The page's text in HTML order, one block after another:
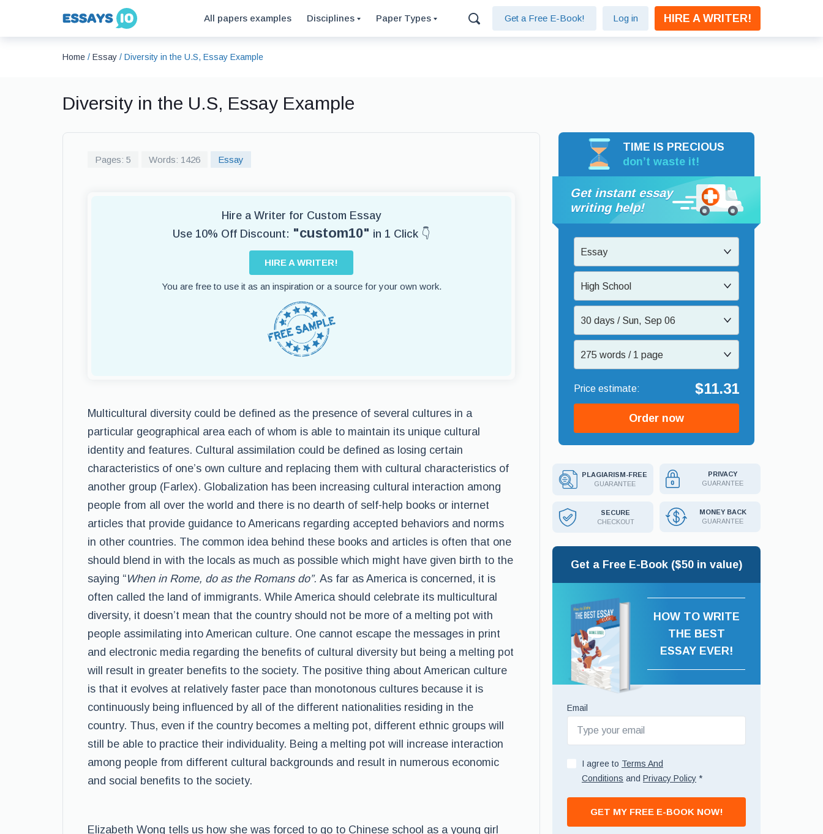
All papers examples Disciplines Paper Types Get a Free E-Book! Log in HIRE A WRITER!
Home / Essay / Diversity in the U.S, Essay Example
Diversity in the U.S, Essay Example
Pages: 5 Words: 1426 Essay
Hire a Writer for Custom Essay
Use 10% Off Discount: "custom10" in 1 Click 👇
HIRE A WRITER!
You are free to use it as an inspiration or a source for your own work.
Multicultural diversity could be defined as the presence of several cultures in a
particular geographical area each of whom is able to maintain its unique cultural
identity and features. Cultural assimilation could be defined as losing certain
characteristics of one’s own culture and replacing them with cultural characteristics of
another group (Farlex). Globalization has been increasing cultural interaction among
people from all over the world and there is no dearth of self-help books or internet
articles that provide guidance to Americans regarding accepted behaviors and norms
in other countries. The common idea behind these books and articles is often that one
should blend in with the locals as much as possible which might have given birth to the
saying “When in Rome, do as the Romans do”. As far as America is concerned, it is
often called the land of immigrants. While America should celebrate its multicultural
diversity, it doesn’t mean that the country should not be more of a melting pot with
people assimilating into American culture. One cannot escape the messages in print
and electronic media regarding the benefits of cultural diversity but being a melting pot
will result in greater benefits to the society. The positive thing about American culture
is that it evolves at relatively faster pace than monotonous cultures because it is
continuously being influenced by all of the different nationalities residing in the
country. Thus, even if the country becomes a melting pot, different ethnic groups will
still be able to practice their individuality. Being a melting pot will increase interaction
among people from different cultural backgrounds and result in numerous economic
and social benefits to the society.
Elizabeth Wong tells us how she was forced to go to Chinese school as a young girl
TIME IS PRECIOUS
don’t waste it!
Get instant essay
writing help!
Essay
High School
30 days / Sun, Sep 06
275 words / 1 page
$11.31
Order now
PLAGIARISM-FREE
GUARANTEE
PRIVACY
GUARANTEE
SECURE
CHECKOUT
MONEY BACK
GUARANTEE
Get a Free E-Book ($50 in value)
HOW TO WRITE
THE BEST
ESSAY EVER!
Email
I agree to Terms And
Conditions and Privacy Policy *
GET MY FREE E-BOOK NOW!